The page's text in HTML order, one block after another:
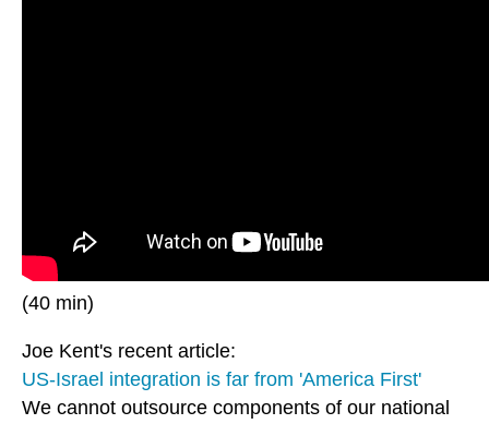
(40 min)
Joe Kent's recent article:
US-Israel integration is far from 'America First'
We cannot outsource components of our national